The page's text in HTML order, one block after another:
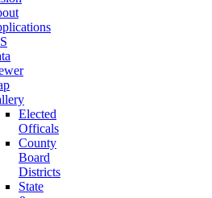
Elected
Officals
County
Board
Districts
State